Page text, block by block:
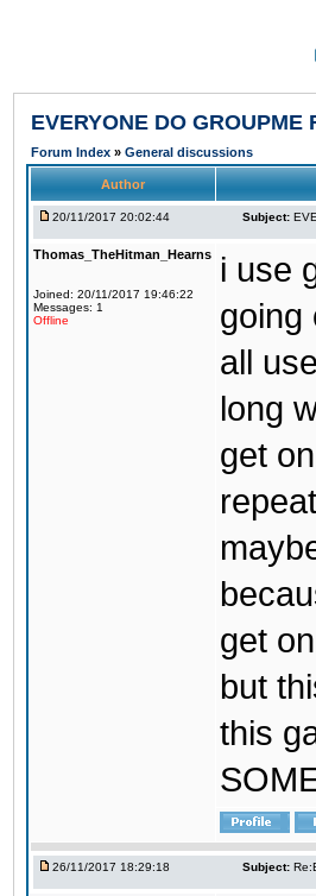
EVERYONE DO GROUPME
Forum Index » General discussions
Author
20/11/2017 20:02:44 Subject:
Thomas_TheHitman_Hearns
Joined: 20/11/2017 19:46:22
Messages: 1
Offline
i use
going
all
long
get
get
but
this
26/11/2017 18:29:18 Subject: